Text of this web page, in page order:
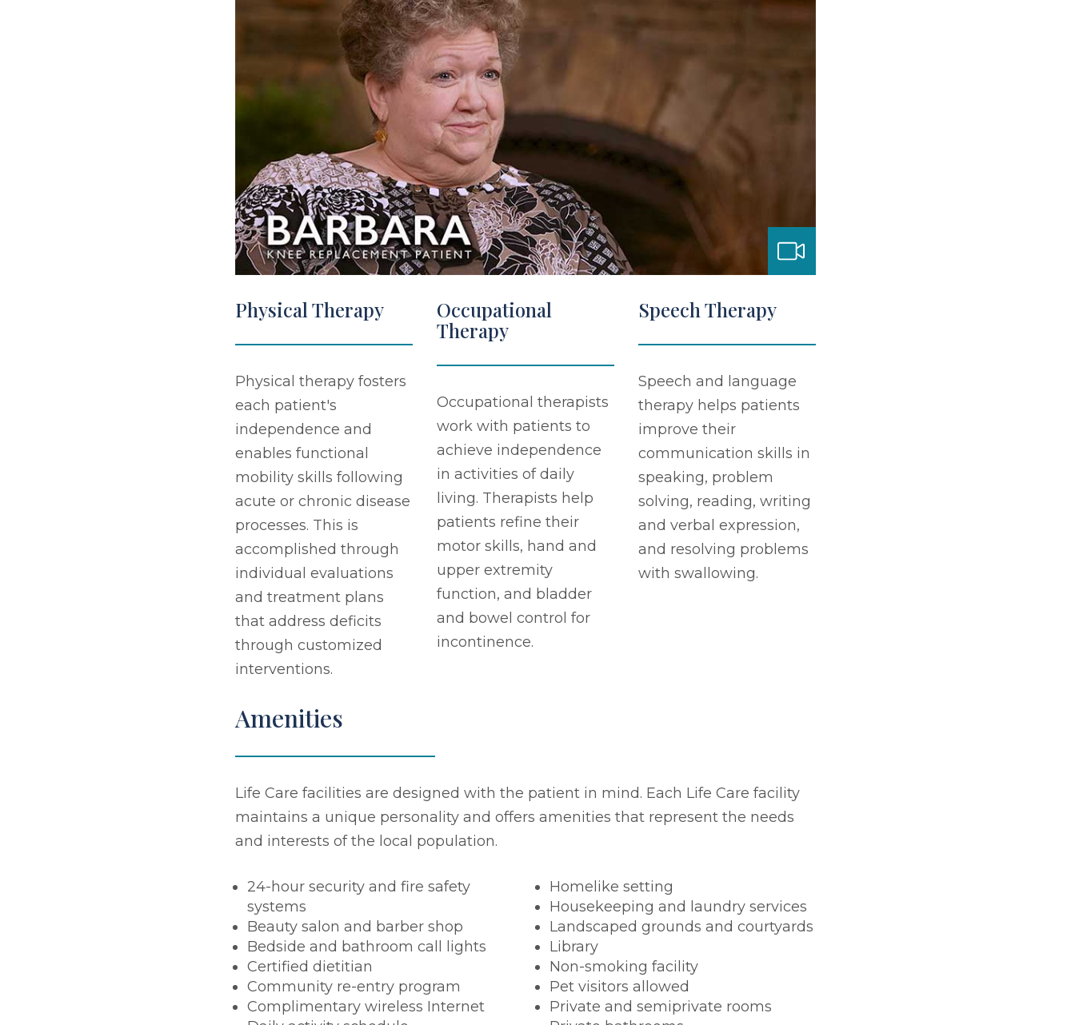
Rehabilitation
Physical Therapy
Physical therapy fosters
each patient's
independence and
enables functional
mobility skills following
acute or chronic disease
processes. This is
accomplished through
individual evaluations
and treatment plans
that address deficits
through customized
interventions.
Occupational
Therapy
Occupational therapists
work with patients to
achieve independence
in activities of daily
living. Therapists help
patients refine their
motor skills, hand and
upper extremity
function, and bladder
and bowel control for
incontinence.
Speech Therapy
Speech and language
therapy helps patients
improve their
communication skills in
speaking, problem
solving, reading, writing
and verbal expression,
and resolving problems
with swallowing.
Amenities
Life Care facilities are designed with the patient in mind. Each Life Care facility
maintains a unique personality and offers amenities that represent the needs
and interests of the local population.
24-hour security and fire safety
systems
Beauty salon and barber shop
Bedside and bathroom call lights
Certified dietitian
Community re-entry program
Complimentary wireless Internet
Homelike setting
Housekeeping and laundry services
Landscaped grounds and courtyards
Library
Non-smoking facility
Pet visitors allowed
Private and semiprivate rooms